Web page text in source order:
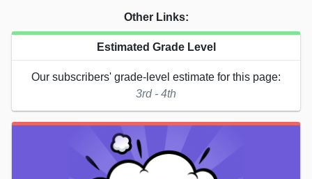
Other Links:
Estimated Grade Level
Our subscribers' grade-level estimate for this page:
3rd - 4th